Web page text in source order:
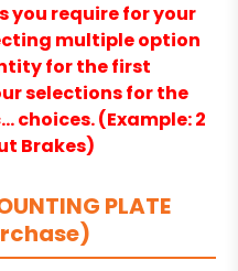
you require for your
multiple option
for the first
selections for the
choices. (Example: 2
Brakes)
PLATE